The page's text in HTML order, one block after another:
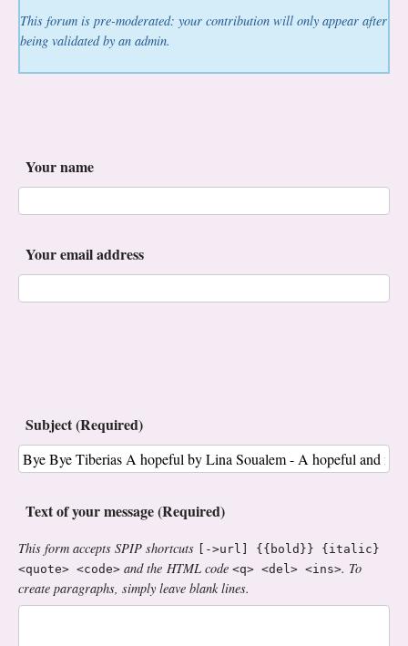
This forum is pre-moderated: your contribution will only appear after
being validated by an admin.
Your name
Your email address
Subject (Required)
Text of your message (Required)
This form accepts SPIP shortcuts [->url] {{bold}} {italic}
<quote> <code> and the HTML code <q> <del> <ins>. To
create paragraphs, simply leave blank lines.